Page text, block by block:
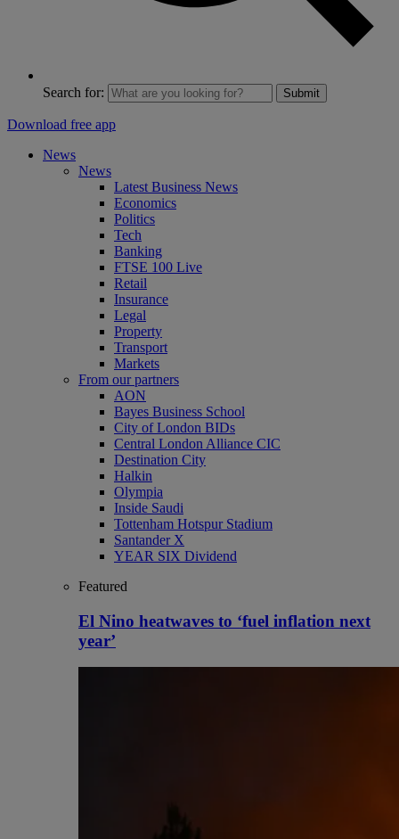
Search for: Submit
Download free app
News
News
Latest Business News
Economics
Politics
Tech
Banking
FTSE 100 Live
Retail
Insurance
Legal
Property
Transport
Markets
From our partners
AON
Bayes Business School
City of London BIDs
Central London Alliance CIC
Destination City
Halkin
Olympia
Inside Saudi
Tottenham Hotspur Stadium
Santander X
YEAR SIX Dividend
Featured
El Nino heatwaves to ‘fuel inflation next
year’